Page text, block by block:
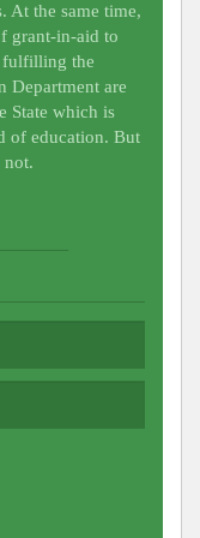
At the same time,
grant-in-aid to
fulfilling the
Department are
State which is
of education. But
not.